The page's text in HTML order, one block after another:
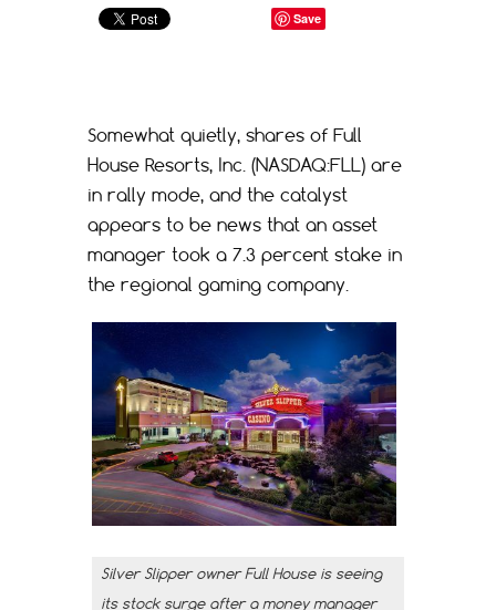
Save
Somewhat quietly, shares of Full
House Resorts, Inc. (NASDAQ:FLL) are
in rally mode, and the catalyst
appears to be news that an asset
manager took a 7.3 percent stake in
the regional gaming company.
Silver Slipper owner Full House is seeing
its stock surge after a money manager